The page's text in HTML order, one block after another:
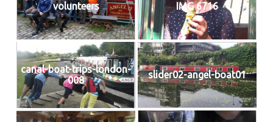
volunteers IMG 6716
canal-boat-trips-london-
008
slider02-angel-boat01